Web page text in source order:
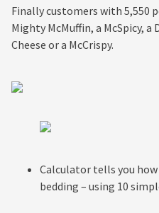
Finally customers with 5,550
Mighty McMuffin, a McSpicy,
Cheese or a McCrispy.
Calculator tells you
bedding – using 10